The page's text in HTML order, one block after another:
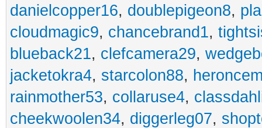
danielcopper16, doublepigeon8,
cloudmagic9, chancebrand1,
blueback21, clefcamera29,
jacketokra4, starcolon88,
rainmother53, collaruse4,
cheekwoolen34, diggerleg07,